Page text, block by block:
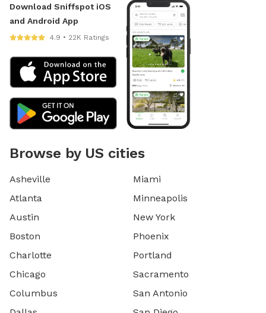
Download Sniffspot iOS
and Android App
4.9 • 22K Ratings
Browse by US cities
Asheville
Atlanta
Austin
Boston
Charlotte
Chicago
Columbus
Miami
Minneapolis
New York
Phoenix
Portland
Sacramento
San Antonio